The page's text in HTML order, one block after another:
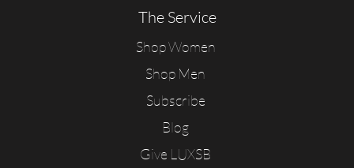
The Service
Shop Women
Shop Men
Subscribe
Blog
Give LUXSB